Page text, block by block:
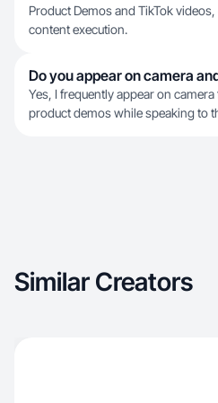
Product Demos and TikTok
content execution.
Do you appear on camera
Yes, I frequently appear on
product demos while speaking to
Similar Creators